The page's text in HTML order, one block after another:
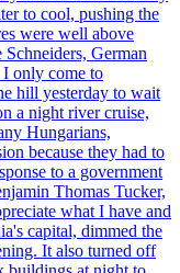
to cool, pushing the
were well above
German
only come to
hill yesterday to wait
a night river cruise,
Hungarians,
because they had to
to a government
Thomas Tucker,
what I have and
capital, dimmed the
It also turned off